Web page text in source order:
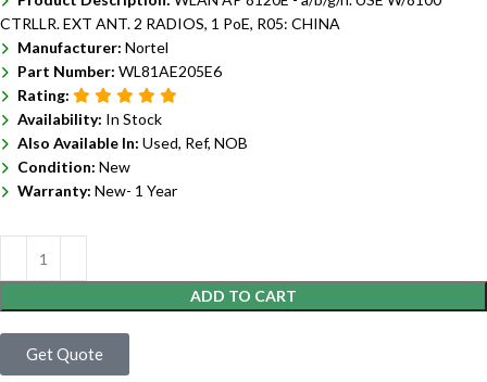
CTRLLR. EXT ANT. 2 RADIOS, 1 PoE, R05: CHINA
Manufacturer: Nortel
Part Number: WL81AE205E6
Rating:
Availability: In Stock
Also Available In: Used, Ref, NOB
Condition: New
Warranty: New- 1 Year
ADD TO CART
Get Quote